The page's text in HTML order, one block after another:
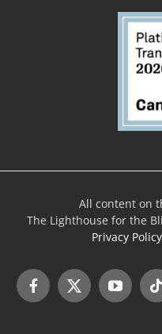
All content on
The Lighthouse for the
Privacy Policy